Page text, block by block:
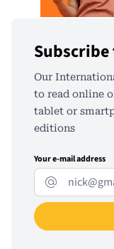
Our
to read online
tablet or
editions
Your e-mail address